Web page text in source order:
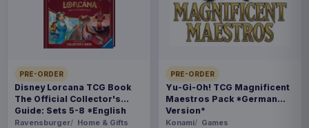
PRE-ORDER
Disney Lorcana TCG Book
The Official Collector's
Guide: Sets 5-8 *English
Version*
Ravensburger Home & Gifts
PRE-ORDER
Yu-Gi-Oh! TCG Magnificent
Maestros Pack *German
Version*
Konami Games
WEIGHT
695 g
SIZE
300 x 352 x 88 mm
BARCODE